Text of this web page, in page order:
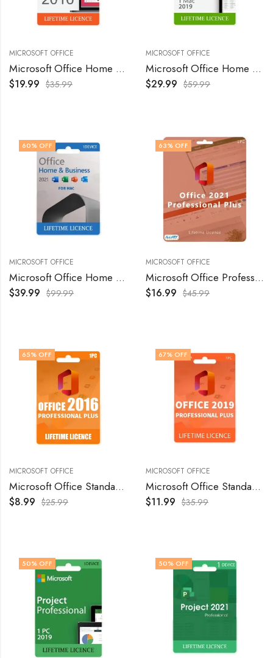
MICROSOFT OFFICE
Microsoft Office Home and Business 2016 For MAC
$19.99 $35.99
MICROSOFT OFFICE
Microsoft Office Home and Business 2019 For MAC
$29.99 $59.99
60% OFF
MICROSOFT OFFICE
Microsoft Office Home and Business 2021 For MAC
$39.99 $99.99
63% OFF
MICROSOFT OFFICE
Microsoft Office Professional Plus 2021 – Retail
$16.99 $45.99
65% OFF
MICROSOFT OFFICE
Microsoft Office Standard 2016 Genuine License Keys for Windows – 1 PC
$8.99 $25.99
67% OFF
MICROSOFT OFFICE
Microsoft Office Standard 2019 Genuine License Keys for Windows – 1 PC
$11.99 $35.99
50% OFF 50% OFF